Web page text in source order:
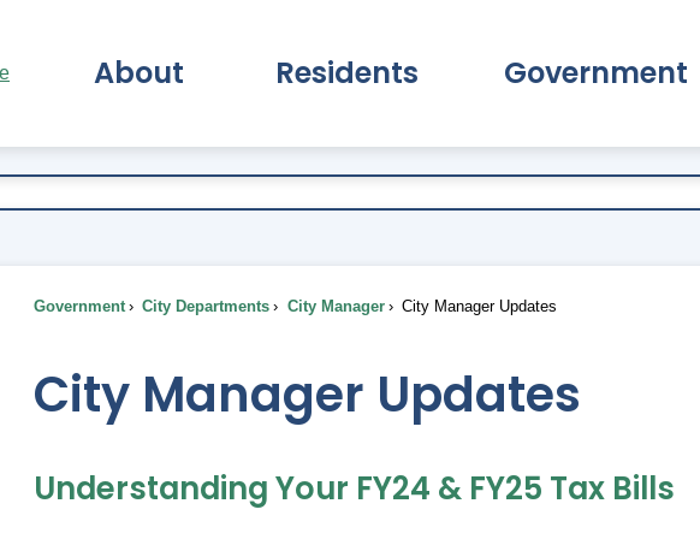
About Residents Government
Government City Departments City Manager City Manager Updates
City Manager Updates
Understanding Your FY24 & FY25 Tax Bills